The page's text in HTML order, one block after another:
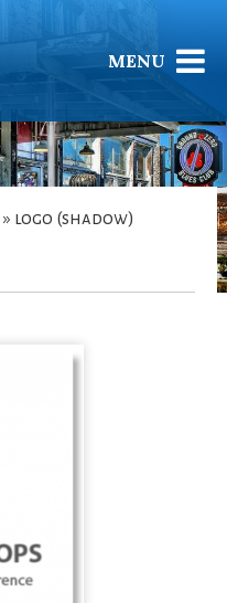
MENU
» logo (shadow)